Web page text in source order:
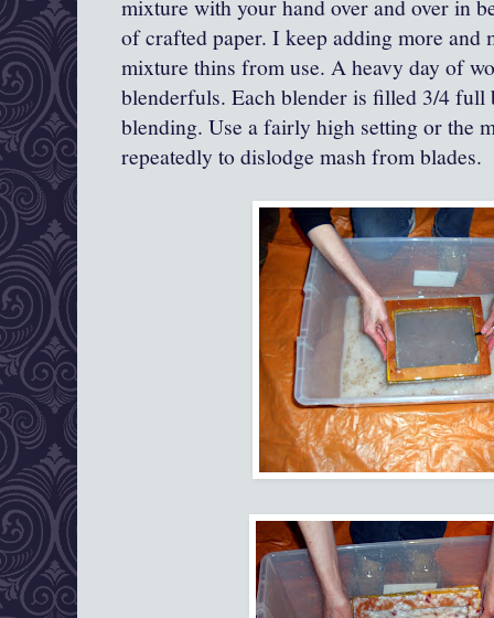
mixture with your hand over and over in
of crafted paper. I keep adding more and
mixture thins from use. A heavy day of
blenderfuls. Each blender is filled 3/4 full
blending. Use a fairly high setting or the
repeatedly to dislodge mash from blades.